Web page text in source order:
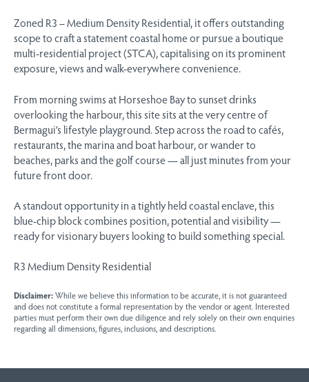
Zoned R3 – Medium Density Residential, it offers outstanding
scope to craft a statement coastal home or pursue a boutique
multi-residential project (STCA), capitalising on its prominent
exposure, views and walk-everywhere convenience.
From morning swims at Horseshoe Bay to sunset drinks
overlooking the harbour, this site sits at the very centre of
Bermagui’s lifestyle playground. Step across the road to cafés,
restaurants, the marina and boat harbour, or wander to
beaches, parks and the golf course — all just minutes from your
future front door.
A standout opportunity in a tightly held coastal enclave, this
blue-chip block combines position, potential and visibility —
ready for visionary buyers looking to build something special.
R3 Medium Density Residential
Disclaimer:While we believe this information to be accurate, it is not guaranteed
and does not constitute a formal representation by the vendor or agent. Interested
parties must perform their own due diligence and rely solely on their own enquiries
regarding all dimensions, figures, inclusions, and descriptions.